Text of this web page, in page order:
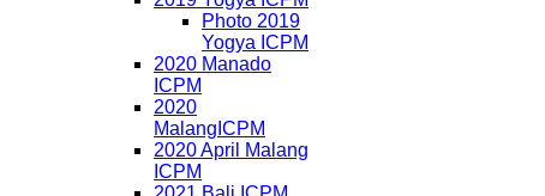
Photo 2019
Yogya ICPM
2020 Manado
ICPM
2020
MalangICPM
2020 April Malang
ICPM